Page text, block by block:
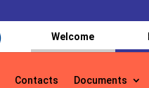
Welcome
Contacts Documents
Contacts Documents